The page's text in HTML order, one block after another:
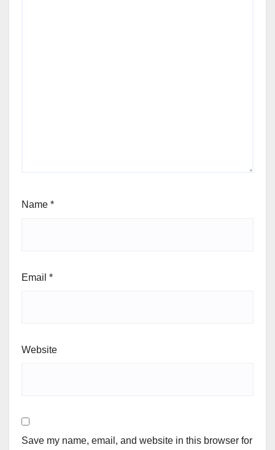
Name *
Email *
Website
Save my name, email, and website in this browser for